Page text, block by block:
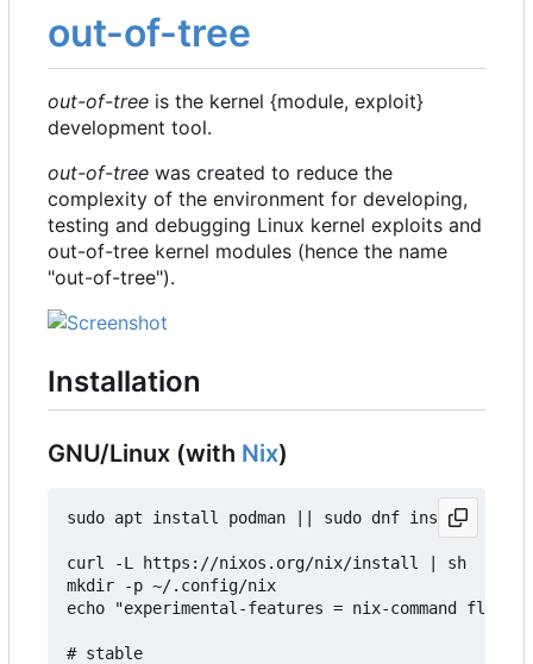
out-of-tree
out-of-tree is the kernel {module, exploit}
development tool.
out-of-tree was created to reduce the
complexity of the environment for developing,
testing and debugging Linux kernel exploits and
out-of-tree kernel modules (hence the name
"out-of-tree").
Installation
GNU/Linux (with Nix)
sudo apt install podman || sudo dnf install
curl -L https://nixos.org/nix/install | sh
mkdir -p ~/.config/nix
echo "experimental-features = nix-command
# stable